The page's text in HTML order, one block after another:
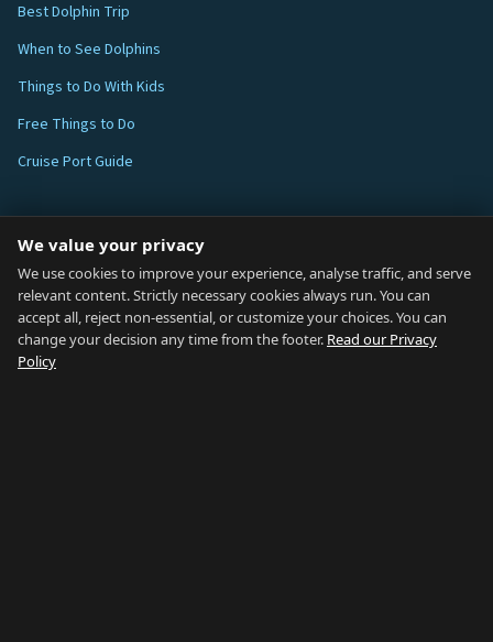
Best Dolphin Trip
When to See Dolphins
Things to Do With Kids
Free Things to Do
Cruise Port Guide
Blog
About
How We Research
We value your privacy
We use cookies to improve your experience, analyse traffic, and serve
relevant content. Strictly necessary cookies always run. You can
accept all, reject non-essential, or customize your choices. You can
change your decision any time from the footer. Read our Privacy
Policy